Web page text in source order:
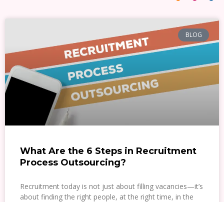
BLOG
What Are the 6 Steps in Recruitment
Process Outsourcing?
Recruitment today is not just about filling vacancies—it’s
about finding the right people, at the right time, in the